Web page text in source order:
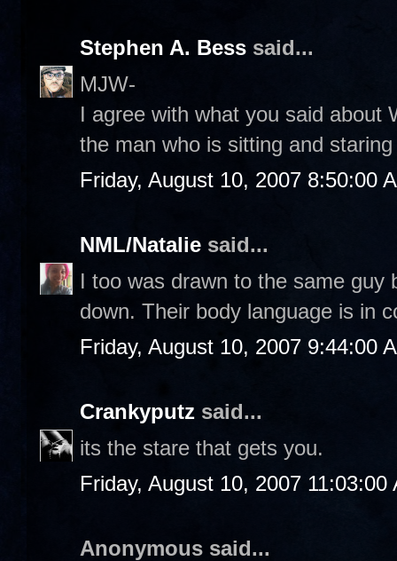
Stephen A. Bess said...
MJW-
I agree with what you said about
the man who is sitting and
Friday, August 10, 2007 8:50:00
NML/Natalie said...
I too was drawn to the same guy
down. Their body language is in
Friday, August 10, 2007 9:44:00
Crankyputz said...
its the stare that gets you.
Friday, August 10, 2007 11:03:00
Anonymous said...